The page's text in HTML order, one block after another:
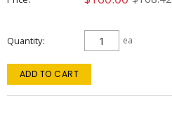
Quantity ea
ADD TO CART